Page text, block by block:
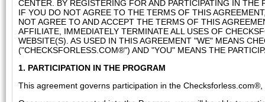
CENTER. BY REGISTERING FOR AND PARTICIPATING IN
IF YOU DO NOT AGREE TO THE TERMS OF THIS
NOT AGREE TO AND ACCEPT THE TERMS OF THIS
AFFILIATE, IMMEDIATELY TERMINATE ALL USES OF
WEBSITE(S). AS USED IN THIS AGREEMENT "WE" MEANS
("CHECKSFORLESS.COM®") AND "YOU" MEANS THE
1. PARTICIPATION IN THE PROGRAM
This agreement governs participation in the